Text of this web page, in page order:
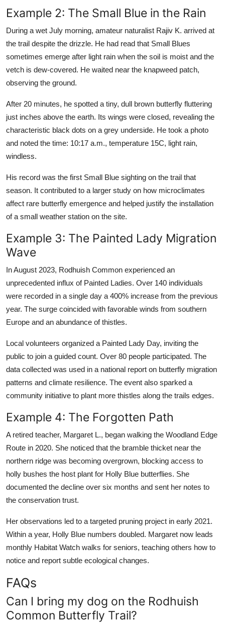
Example 2: The Small Blue in the Rain
During a wet July morning, amateur naturalist Rajiv K. arrived at
the trail despite the drizzle. He had read that Small Blues
sometimes emerge after light rain when the soil is moist and the
vetch is dew-covered. He waited near the knapweed patch,
observing the ground.
After 20 minutes, he spotted a tiny, dull brown butterfly fluttering
just inches above the earth. Its wings were closed, revealing the
characteristic black dots on a grey underside. He took a photo
and noted the time: 10:17 a.m., temperature 15C, light rain,
windless.
His record was the first Small Blue sighting on the trail that
season. It contributed to a larger study on how microclimates
affect rare butterfly emergence and helped justify the installation
of a small weather station on the site.
Example 3: The Painted Lady Migration
Wave
In August 2023, Rodhuish Common experienced an
unprecedented influx of Painted Ladies. Over 140 individuals
were recorded in a single day a 400% increase from the previous
year. The surge coincided with favorable winds from southern
Europe and an abundance of thistles.
Local volunteers organized a Painted Lady Day, inviting the
public to join a guided count. Over 80 people participated. The
data collected was used in a national report on butterfly migration
patterns and climate resilience. The event also sparked a
community initiative to plant more thistles along the trails edges.
Example 4: The Forgotten Path
A retired teacher, Margaret L., began walking the Woodland Edge
Route in 2020. She noticed that the bramble thicket near the
northern ridge was becoming overgrown, blocking access to
holly bushes the host plant for Holly Blue butterflies. She
documented the decline over six months and sent her notes to
the conservation trust.
Her observations led to a targeted pruning project in early 2021.
Within a year, Holly Blue numbers doubled. Margaret now leads
monthly Habitat Watch walks for seniors, teaching others how to
notice and report subtle ecological changes.
FAQs
Can I bring my dog on the Rodhuish
Common Butterfly Trail?